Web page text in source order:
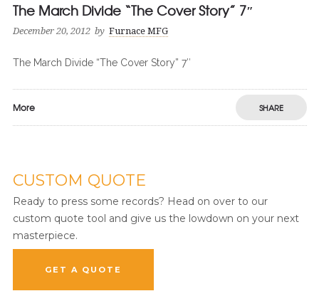
The March Divide “The Cover Story” 7″
December 20, 2012 by Furnace MFG
The March Divide “The Cover Story” 7″
More SHARE
CUSTOM QUOTE
Ready to press some records? Head on over to our
custom quote tool and give us the lowdown on your next
masterpiece.
GET A QUOTE